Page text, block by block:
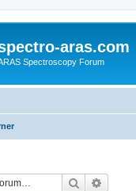
aras.com
Spectroscopy Forum
Search